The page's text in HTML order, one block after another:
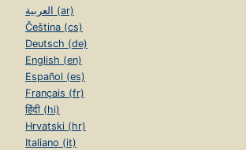
العربية (ar)
Čeština (cs)
Deutsch (de)
English (en)
Español (es)
Français (fr)
हिंदी (hi)
Hrvatski (hr)
Italiano (it)